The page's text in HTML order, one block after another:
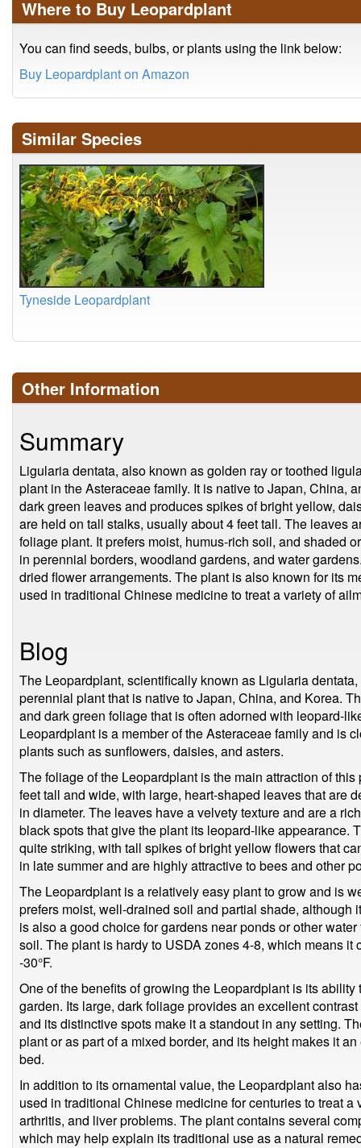
Where to Buy Leopardplant
You can find seeds, bulbs, or plants using the link below:
Buy Leopardplant on Amazon
Similar Species
Tyneside Leopardplant
Other Information
Summary
Ligularia dentata, also known as golden ray or toothed
plant in the Asteraceae family. It is native to Japan, China,
dark green leaves and produces spikes of bright yellow,
are held on tall stalks, usually about 4 feet tall. The leaves
foliage plant. It prefers moist, humus-rich soil, and shaded
in perennial borders, woodland gardens, and water
dried flower arrangements. The plant is also known for its
used in traditional Chinese medicine to treat a variety of
Blog
The Leopardplant, scientifically known as Ligularia
perennial plant that is native to Japan, China, and Korea.
and dark green foliage that is often adorned with leopard-
Leopardplant is a member of the Asteraceae family and is
plants such as sunflowers, daisies, and asters.
The foliage of the Leopardplant is the main attraction of
feet tall and wide, with large, heart-shaped leaves that are
in diameter. The leaves have a velvety texture and are a
black spots that give the plant its leopard-like appearance.
quite striking, with tall spikes of bright yellow flowers that
in late summer and are highly attractive to bees and other
The Leopardplant is a relatively easy plant to grow and is
prefers moist, well-drained soil and partial shade, although
is also a good choice for gardens near ponds or other
soil. The plant is hardy to USDA zones 4-8, which means
-30°F.
One of the benefits of growing the Leopardplant is its
garden. Its large, dark foliage provides an excellent
and its distinctive spots make it a standout in any setting.
plant or as part of a mixed border, and its height makes it
bed.
In addition to its ornamental value, the Leopardplant also
used in traditional Chinese medicine for centuries to treat
arthritis, and liver problems. The plant contains several
which may help explain its traditional use as a natural